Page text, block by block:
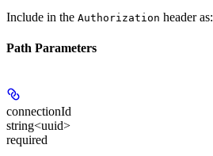
Include in the Authorization header as:
Path Parameters
connectionId
string<uuid>
required